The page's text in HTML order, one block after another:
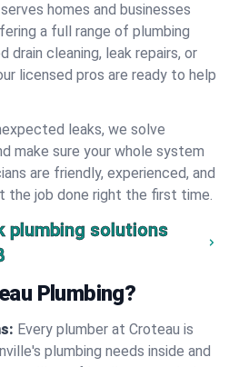
homes and businesses
a full range of plumbing
drain cleaning, leak repairs, or
licensed pros are ready to help
leaks, we solve
make sure your whole system
are friendly, experienced, and
job done right the first time.
plumbing solutions
Plumbing?
Every plumber at Croteau is
plumbing needs inside and